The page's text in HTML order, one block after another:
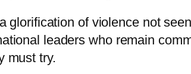
glorification of violence not
leaders who remain
must try.